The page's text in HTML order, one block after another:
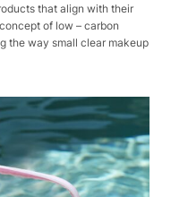
that align with their
of low – carbon
the way small clear makeup